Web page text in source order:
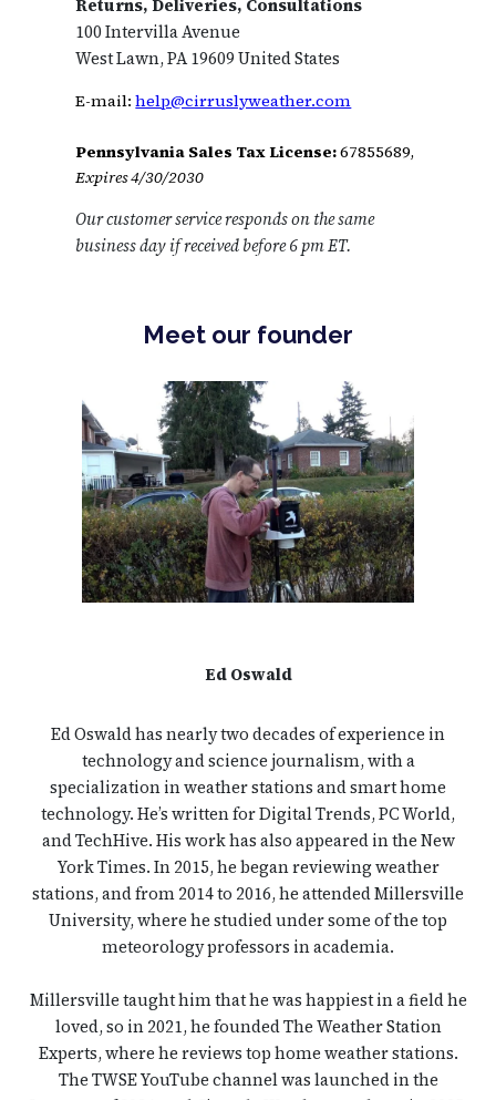
Returns, Deliveries, Consultations
100 Intervilla Avenue
West Lawn, PA 19609 United States
E-mail:help@cirruslyweather.com
Pennsylvania Sales Tax License:67855689,
Expires 4/30/2030
Our customer service responds on the same
business day if received before 6 pm ET.
Meet our founder
Ed Oswald
Ed Oswald has nearly two decades of experience in
technology and science journalism, with a
specialization in weather stations and smart home
technology. He’s written for Digital Trends, PC World,
and TechHive. His work has also appeared in the New
York Times. In 2015, he began reviewing weather
stations, and from 2014 to 2016, he attended Millersville
University, where he studied under some of the top
meteorology professors in academia.
Millersville taught him that he was happiest in a field he
loved, so in 2021, he founded The Weather Station
Experts, where he reviews top home weather stations.
The TWSE YouTube channel was launched in the